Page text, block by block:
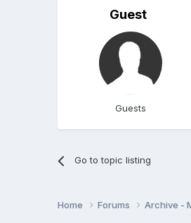
Guest
Guests
Go to topic listing
Home Forums Archive -